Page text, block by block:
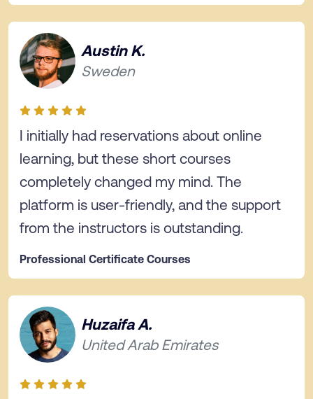
Austin K.
Sweden
I initially had reservations about online
learning, but these short courses
completely changed my mind. The
platform is user-friendly, and the support
from the instructors is outstanding.
Professional Certificate Courses
Huzaifa A.
United Arab Emirates